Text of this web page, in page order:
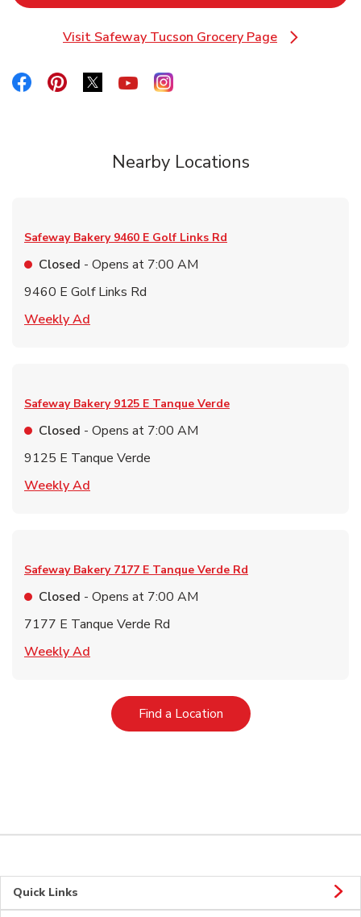
Visit Safeway Tucson Grocery Page
Link Opens in New Tab
Link Opens in New Tab
Link Opens in New Tab
Link Opens in New Tab
Link Opens in New Tab
Link Opens in New Tab
Nearby Locations
Safeway Bakery 9460 E Golf Links Rd
Closed - Opens at 7:00 AM
9460 E Golf Links Rd
Weekly Ad
Safeway Bakery 9125 E Tanque Verde
Closed - Opens at 7:00 AM
9125 E Tanque Verde
Weekly Ad
Safeway Bakery 7177 E Tanque Verde Rd
Closed - Opens at 7:00 AM
7177 E Tanque Verde Rd
Weekly Ad
Find a LocationLink Opens in New Tab
Quick Links